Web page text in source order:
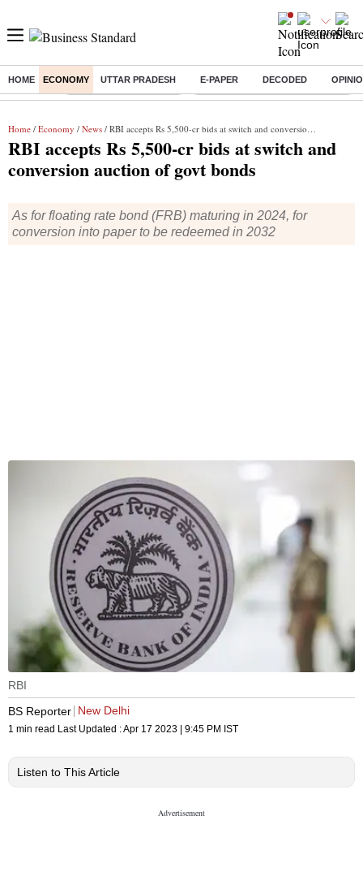
HOME ECONOMY UTTAR PRADESH E-PAPER DECODED
Buzzing : Stock Market Highlights Eng vs Pak Test Series Schedule
Home / Economy / News / RBI accepts Rs 5,500-cr bids at switch and conversion auction of govt bonds
RBI accepts Rs 5,500-cr bids at switch and
conversion auction of govt bonds
As for floating rate bond (FRB) maturing in 2024, for
conversion into paper to be redeemed in 2032
RBI
BS Reporter New Delhi
1 min read Last Updated :Apr 17 2023 | 9:45 PM IST
Listen to This Article